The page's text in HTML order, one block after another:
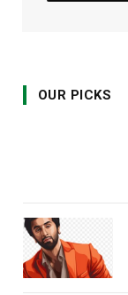
OUR PICKS